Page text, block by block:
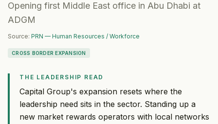
Opening first Middle East office in Abu Dhabi at
ADGM
Source: PRN — Human Resources / Workforce
CROSS BORDER EXPANSION
THE LEADERSHIP READ
Capital Group's expansion resets where the
leadership need sits in the sector. Standing up a
new market rewards operators with local networks